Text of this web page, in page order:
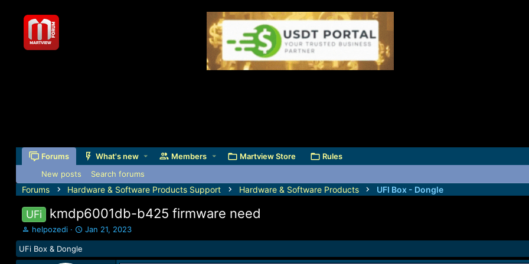
Forums What's new Members Martview Store
Rules
New posts
Search forums
Forums Hardware & Software Products Support Hardware & Software Products UFI Box - Dongle
UFi kmdp6001db-b425 firmware need
T
h
r
e
helpozedi
S
t
r
Jan 21, 2023
UFi Box & Dongle